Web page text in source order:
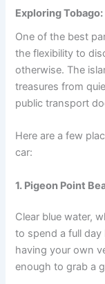
Exploring
One of the best
the flexibility to
otherwise. The
treasures from
public transport
Here are a few
car:
1. Pigeon Point
Clear blue water,
to spend a full day
having your own
enough to grab a